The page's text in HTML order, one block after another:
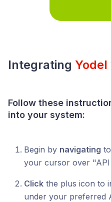
Integrating Yodel
Follow these
into your system:
Begin by navigating
your cursor over
Click the plus icon to
under your preferred